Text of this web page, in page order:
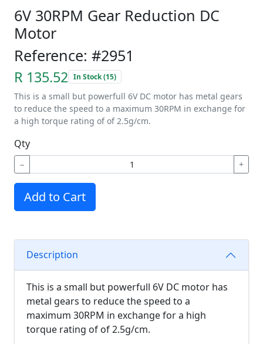
6V 30RPM Gear Reduction DC
Motor
Reference: #2951
R 135.52 In Stock (15)
This is a small but powerfull 6V DC motor has metal gears
to reduce the speed to a maximum 30RPM in exchange for
a high torque rating of of 2.5g/cm.
Qty
− +
Add to Cart
Description
This is a small but powerfull 6V DC motor has
metal gears to reduce the speed to a
maximum 30RPM in exchange for a high
torque rating of of 2.5g/cm.